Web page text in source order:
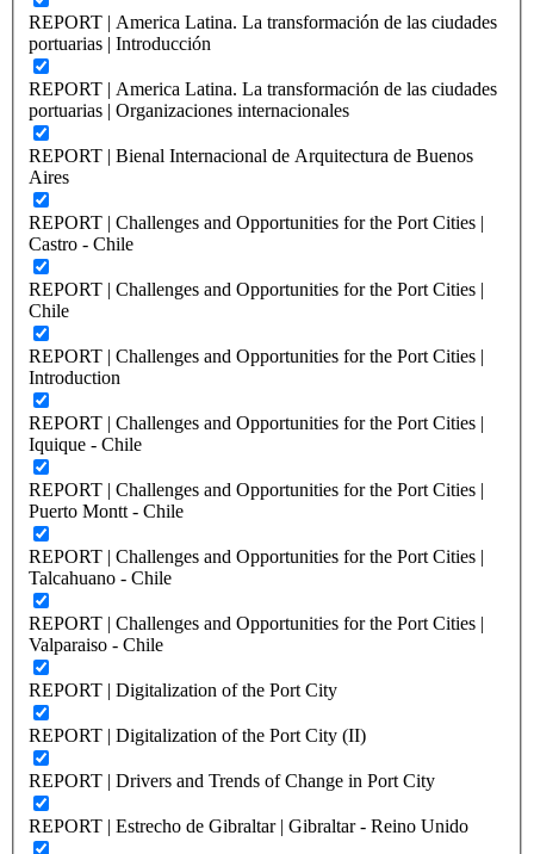
REPORT | America Latina. La transformación de las ciudades
portuarias | Introducción
REPORT | America Latina. La transformación de las ciudades
portuarias | Organizaciones internacionales
REPORT | Bienal Internacional de Arquitectura de Buenos
Aires
REPORT | Challenges and Opportunities for the Port Cities |
Castro - Chile
REPORT | Challenges and Opportunities for the Port Cities |
Chile
REPORT | Challenges and Opportunities for the Port Cities |
Introduction
REPORT | Challenges and Opportunities for the Port Cities |
Iquique - Chile
REPORT | Challenges and Opportunities for the Port Cities |
Puerto Montt - Chile
REPORT | Challenges and Opportunities for the Port Cities |
Talcahuano - Chile
REPORT | Challenges and Opportunities for the Port Cities |
Valparaiso - Chile
REPORT | Digitalization of the Port City
REPORT | Digitalization of the Port City (II)
REPORT | Drivers and Trends of Change in Port City
REPORT | Estrecho de Gibraltar | Gibraltar - Reino Unido